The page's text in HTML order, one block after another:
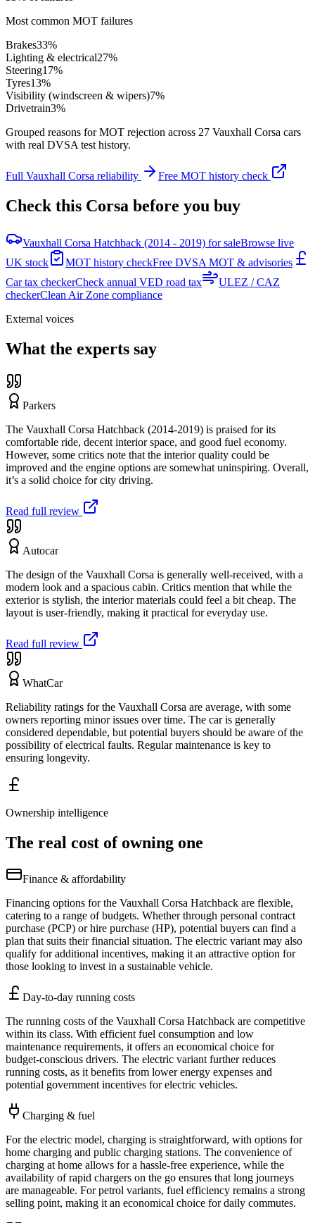
Most common MOT failures
Brakes33%
Lighting & electrical27%
Steering17%
Tyres13%
Visibility (windscreen & wipers)7%
Drivetrain3%
Grouped reasons for MOT rejection across 27 Vauxhall Corsa cars
with real DVSA test history.
Full Vauxhall Corsa reliability Free MOT history check
Check this Corsa before you buy
Vauxhall Corsa Hatchback (2014 - 2019) for saleBrowse live
UK stock
MOT history checkFree DVSA MOT & advisories
Car tax checkerCheck annual VED road tax
ULEZ / CAZ
checkerClean Air Zone compliance
External voices
What the experts say
Parkers
The Vauxhall Corsa Hatchback (2014-2019) is praised for its
comfortable ride, decent interior space, and good fuel economy.
However, some critics note that the interior quality could be
improved and the engine options are somewhat uninspiring. Overall,
it’s a solid choice for city driving.
Read full review
Autocar
The design of the Vauxhall Corsa is generally well-received, with a
modern look and a spacious cabin. Critics mention that while the
exterior is stylish, the interior materials could feel a bit cheap. The
layout is user-friendly, making it practical for everyday use.
Read full review
WhatCar
Reliability ratings for the Vauxhall Corsa are average, with some
owners reporting minor issues over time. The car is generally
considered dependable, but potential buyers should be aware of the
possibility of electrical faults. Regular maintenance is key to
ensuring longevity.
Ownership intelligence
The real cost of owning one
Finance & affordability
Financing options for the Vauxhall Corsa Hatchback are flexible,
catering to a range of budgets. Whether through personal contract
purchase (PCP) or hire purchase (HP), potential buyers can find a
plan that suits their financial situation. The electric variant may also
qualify for additional incentives, making it an attractive option for
those looking to invest in a sustainable vehicle.
Day-to-day running costs
The running costs of the Vauxhall Corsa Hatchback are competitive
within its class. With efficient fuel consumption and low
maintenance requirements, it offers an economical choice for
budget-conscious drivers. The electric variant further reduces
running costs, as it benefits from lower energy expenses and
potential government incentives for electric vehicles.
Charging & fuel
For the electric model, charging is straightforward, with options for
home charging and public charging stations. The convenience of
charging at home allows for a hassle-free experience, while the
availability of rapid chargers on the go ensures that long journeys
are manageable. For petrol variants, fuel efficiency remains a strong
selling point, making it an economical choice for daily commutes.